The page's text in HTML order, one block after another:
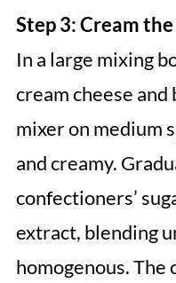
Step 3: Cream
In a large mixing
cream cheese
mixer on medium
and creamy.
confectioners’
extract, blending
homogenous. The